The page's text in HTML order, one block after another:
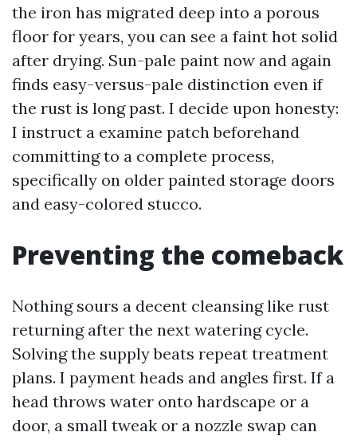
the iron has migrated deep into a porous
floor for years, you can see a faint hot solid
after drying. Sun-pale paint now and again
finds easy-versus-pale distinction even if
the rust is long past. I decide upon honesty:
I instruct a examine patch beforehand
committing to a complete process,
specifically on older painted storage doors
and easy-colored stucco.
Preventing the comeback
Nothing sours a decent cleansing like rust
returning after the next watering cycle.
Solving the supply beats repeat treatment
plans. I payment heads and angles first. If a
head throws water onto hardscape or a
door, a small tweak or a nozzle swap can